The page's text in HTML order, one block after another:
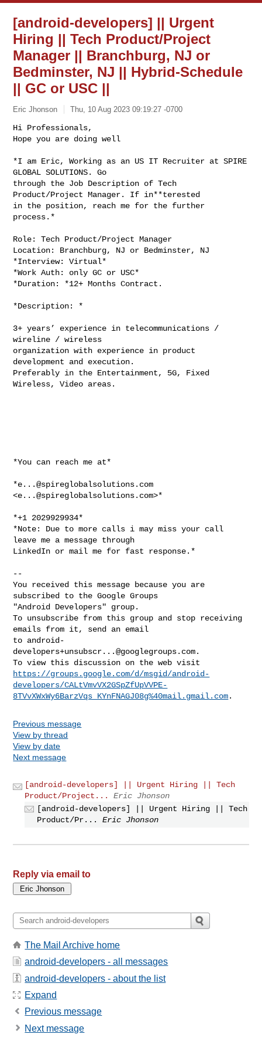
[android-developers] || Urgent
Hiring || Tech Product/Project
Manager || Branchburg, NJ or
Bedminster, NJ || Hybrid-Schedule
|| GC or USC ||
Eric Jhonson Thu, 10 Aug 2023 09:19:27 -0700
Hi Professionals,
Hope you are doing well
*I am Eric, Working as an US IT Recruiter at SPIRE
GLOBAL SOLUTIONS. Go
through the Job Description of Tech
Product/Project Manager. If in**terested
in the position, reach me for the further
process.*
Role: Tech Product/Project Manager
Location: Branchburg, NJ or Bedminster, NJ
*Interview: Virtual*
*Work Auth: only GC or USC*
*Duration: *12+ Months Contract.
*Description: *
3+ years’ experience in telecommunications /
wireline / wireless
organization with experience in product
development and execution.
Preferably in the Entertainment, 5G, Fixed
Wireless, Video areas.
*You can reach me at*
*e...@spireglobalsolutions.com
<e...@spireglobalsolutions.com>*
*+1 2029929934*
*Note: Due to more calls i may miss your call
leave me a message through
LinkedIn or mail me for fast response.*
--
You received this message because you are
subscribed to the Google Groups
"Android Developers" group.
To unsubscribe from this group and stop receiving
emails from it, send an email
to android-
developers+unsubscr...@googlegroups.com.
https://groups.google.com/d/msgid/android-
developers/CALtVmvVX2GSpZfUpVVPE-
8TVvXWxWy6BarzVqs_KYnFNAGJ08g%40mail.gmail.com
Previous message
View by thread
View by date
Next message
[android-developers] || Urgent Hiring || Tech
Product/Project...
Eric Jhonson
[android-developers] || Urgent Hiring || Tech
Product/Pr...
Eric Jhonson
Reply via email to
The Mail Archive home
android-developers - all messages
android-developers - about the list
Expand
Previous message
Next message